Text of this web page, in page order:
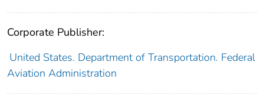
Corporate Publisher:
United States. Department of Transportation. Federal
Aviation Administration